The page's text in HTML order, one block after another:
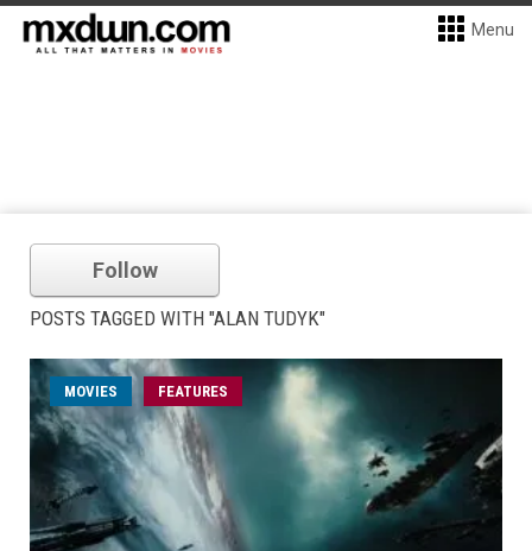
Menu
Follow
POSTS TAGGED WITH "ALAN TUDYK"
MOVIES FEATURES